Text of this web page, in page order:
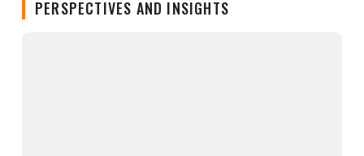
PERSPECTIVES AND INSIGHTS